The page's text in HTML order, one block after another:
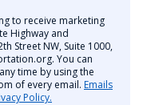
to receive marketing
Highway and
Street NW, Suite 1000,
You can
time by using the
of every email. Emails
Policy.